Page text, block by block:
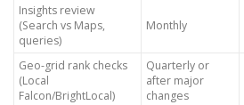
Insights review
(Search vs Maps,
queries)
Monthly
Geo-grid rank checks
(Local
Falcon/BrightLocal)
Quarterly or
after major
changes